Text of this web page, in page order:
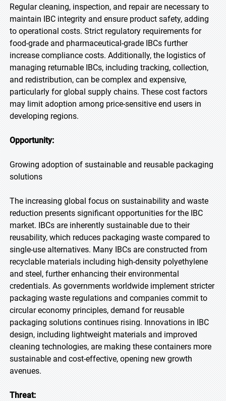
Regular cleaning, inspection, and repair are necessary to
maintain IBC integrity and ensure product safety, adding
to operational costs. Strict regulatory requirements for
food-grade and pharmaceutical-grade IBCs further
increase compliance costs. Additionally, the logistics of
managing returnable IBCs, including tracking, collection,
and redistribution, can be complex and expensive,
particularly for global supply chains. These cost factors
may limit adoption among price-sensitive end users in
developing regions.
Opportunity:
Growing adoption of sustainable and reusable packaging
solutions
The increasing global focus on sustainability and waste
reduction presents significant opportunities for the IBC
market. IBCs are inherently sustainable due to their
reusability, which reduces packaging waste compared to
single-use alternatives. Many IBCs are constructed from
recyclable materials including high-density polyethylene
and steel, further enhancing their environmental
credentials. As governments worldwide implement stricter
packaging waste regulations and companies commit to
circular economy principles, demand for reusable
packaging solutions continues rising. Innovations in IBC
design, including lightweight materials and improved
cleaning technologies, are making these containers more
sustainable and cost-effective, opening new growth
avenues.
Threat: